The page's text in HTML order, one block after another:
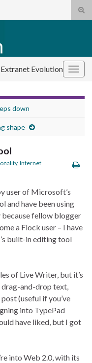
Extranet Evolution
down
shape
, Internet
user of Microsoft’s
and have been using
fellow blogger
a Flock user – I have
built-in editing tool
of Live Writer, but it’s
and-drop text,
(useful if you’ve
into TypePad
have liked, but I got
into Web 2.0, with its